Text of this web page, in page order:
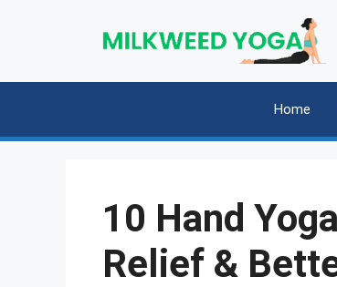
Home
10 Hand
Relief &